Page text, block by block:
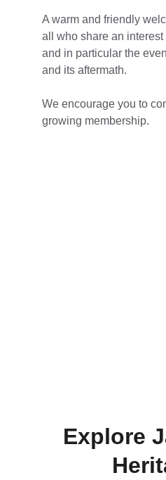
A warm and friendly
all who share an
and in particular the
and its aftermath.
We encourage you to
growing membership.
Explore